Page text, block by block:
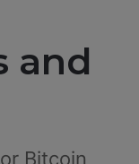
and
Bitcoin